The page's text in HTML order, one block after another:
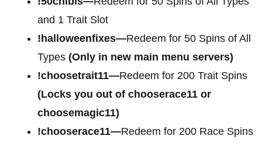
and 1 Trait Slot
!halloweenfixes—Redeem for 50 Spins of All
Types (Only in new main menu servers)
!choosetrait11—Redeem for 200 Trait Spins
(Locks you out of chooserace11 or
choosemagic11)
!chooserace11—Redeem for 200 Race Spins